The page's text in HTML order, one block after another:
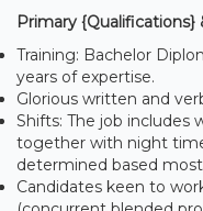
Primary
Training: Bachelor
years of expertise.
Glorious written and
Shifts: The job includes
together with night
determined based
Candidates keen to